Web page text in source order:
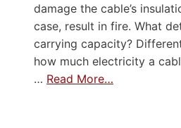
damage the cable’s
case, result in fire. What
carrying capacity?
how much electricity a
… Read More…